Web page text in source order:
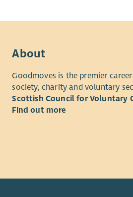
About
Goodmoves is the premier
society, charity and voluntary
Scottish Council for Voluntary
Find out more